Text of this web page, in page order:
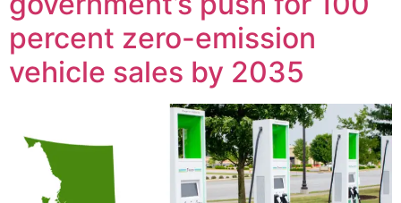
percent zero-emission
vehicle sales by 2035